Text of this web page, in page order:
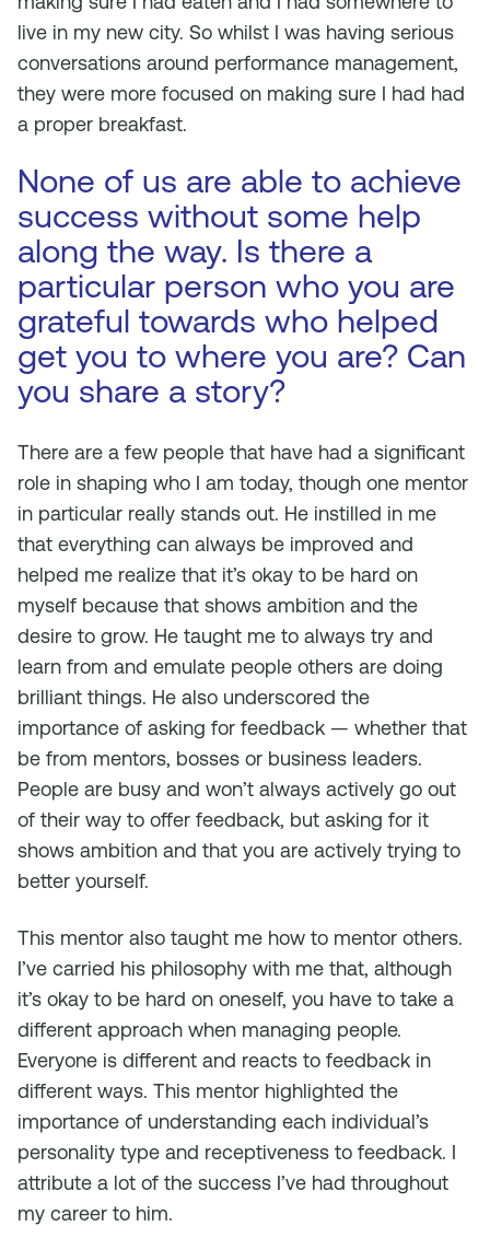
live in my new city. So whilst I was having serious
conversations around performance management,
they were more focused on making sure I had had
a proper breakfast.
None of us are able to achieve
success without some help
along the way. Is there a
particular person who you are
grateful towards who helped
get you to where you are? Can
you share a story?
There are a few people that have had a significant
role in shaping who I am today, though one mentor
in particular really stands out. He instilled in me
that everything can always be improved and
helped me realize that it’s okay to be hard on
myself because that shows ambition and the
desire to grow. He taught me to always try and
learn from and emulate people others are doing
brilliant things. He also underscored the
importance of asking for feedback — whether that
be from mentors, bosses or business leaders.
People are busy and won’t always actively go out
of their way to offer feedback, but asking for it
shows ambition and that you are actively trying to
better yourself.
This mentor also taught me how to mentor others.
I’ve carried his philosophy with me that, although
it’s okay to be hard on oneself, you have to take a
different approach when managing people.
Everyone is different and reacts to feedback in
different ways. This mentor highlighted the
importance of understanding each individual’s
personality type and receptiveness to feedback. I
attribute a lot of the success I’ve had throughout
my career to him.